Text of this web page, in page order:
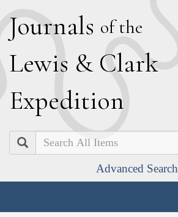
Journals of the
Lewis & Clark
Expedition
Search
Advanced Search